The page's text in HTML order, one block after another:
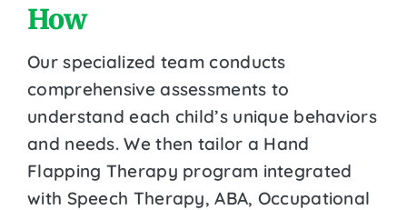
How
Our specialized team conducts
comprehensive assessments to
understand each child’s unique behaviors
and needs. We then tailor a Hand
Flapping Therapy program integrated
with Speech Therapy, ABA, Occupational